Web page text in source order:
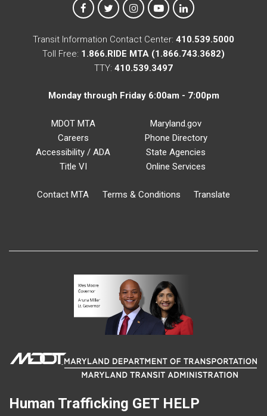
MTA on Facebook
MTA on XMTA on Instagram
MTA on YouTube
MTA on LinkedIn
Transit Information Contact Center: 410.539.5000
Toll Free: 1.866.RIDE MTA (1.866.743.3682)
TTY: 410.539.3497
Monday through Friday 6:00am - 7:00pm
MDOT MTA
Careers
Accessibility / ADA
Title VI
Maryland.gov
Phone Directory
State Agencies
Online Services
Contact MTA Terms & Conditions Translate
Human Trafficking GET HELP